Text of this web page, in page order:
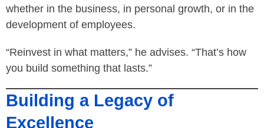
whether in the business, in personal growth, or in the
development of employees.
“Reinvest in what matters,” he advises. “That’s how
you build something that lasts.”
Building a Legacy of
Excellence